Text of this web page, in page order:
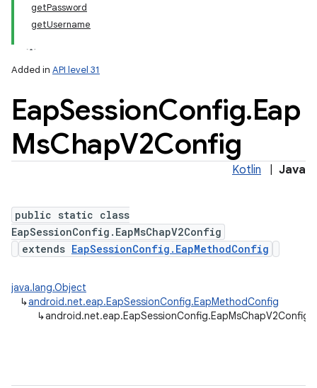
getPassword
getUsername
Added in API level 31
EapSessionConfig.Eap
MsChapV2Config
Kotlin Java
public static class
EapSessionConfig.EapMsChapV2Config
extends EapSessionConfig.EapMethodConfig
java.lang.Object
↳android.net.eap.EapSessionConfig.EapMethodConfig
↳android.net.eap.EapSessionConfig.EapMsChapV2Config